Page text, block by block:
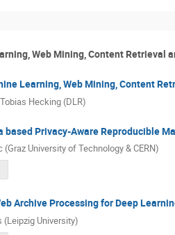
Web Mining, Content Retrieval
Learning, Web Mining, Content
Hecking (DLR)
based Privacy-Aware Reproducible
University of Technology & CERN)
Archive Processing for Deep
University)